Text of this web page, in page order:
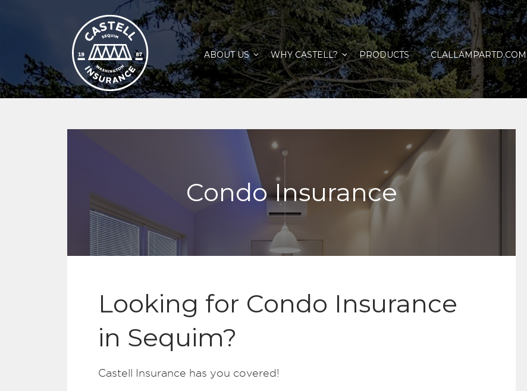
ABOUT US WHY CASTELL? PRODUCTS CLALLAMPARTD.COM
Condo Insurance
Looking for Condo Insurance
in Sequim?
Castell Insurance has you covered!